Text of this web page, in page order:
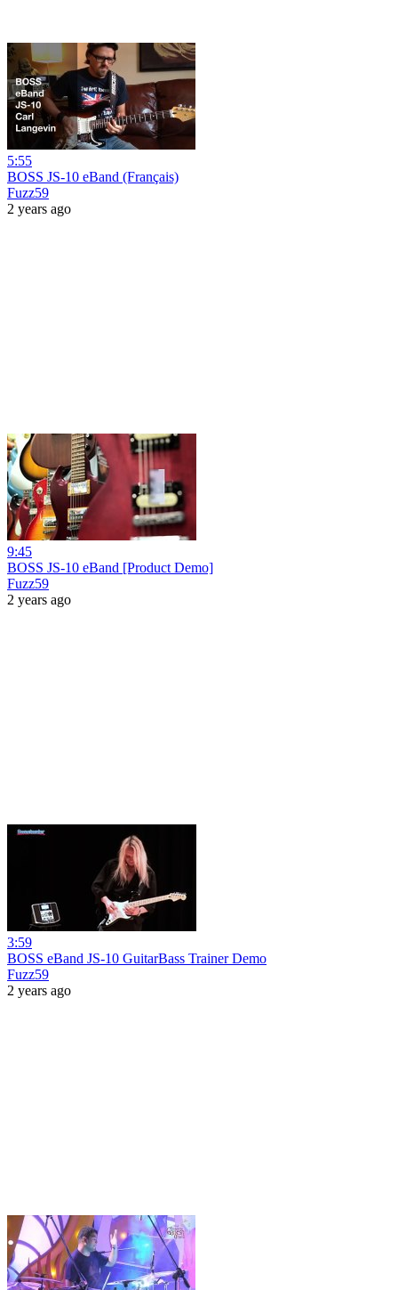
5:55
BOSS JS-10 eBand (Français)
Fuzz59
2 years ago
9:45
BOSS JS-10 eBand [Product Demo]
Fuzz59
2 years ago
3:59
BOSS eBand JS-10 GuitarBass Trainer Demo
Fuzz59
2 years ago